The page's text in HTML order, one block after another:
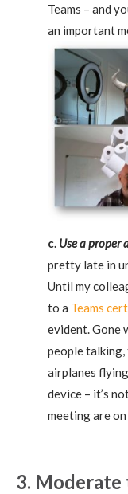
Teams – and
an important
c. Use a proper
pretty late in
Until my
to a Teams
evident. Gone
people
airplanes
device – it’s
meeting are
3.